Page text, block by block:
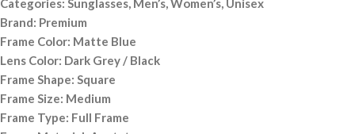
Categories: Sunglasses, Men’s, Women’s, Unisex
Brand: Premium
Frame Color: Matte Blue
Lens Color: Dark Grey / Black
Frame Shape: Square
Frame Size: Medium
Frame Type: Full Frame